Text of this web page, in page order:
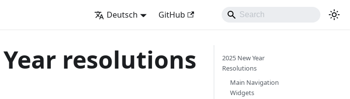
Deutsch GitHub
Year resolutions
2025 New Year
Resolutions
Main Navigation
Widgets